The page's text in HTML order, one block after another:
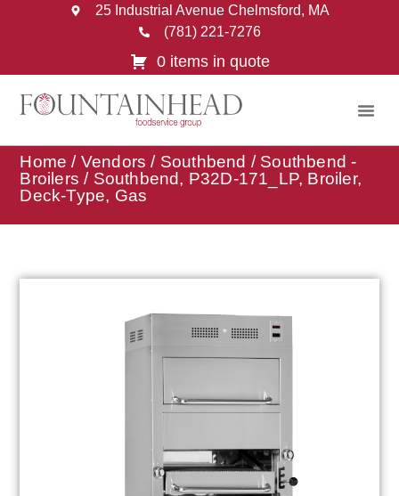
25 Industrial Avenue Chelmsford, MA
(781) 221-7276
0 items in quote
Home / Vendors / Southbend / Southbend -
Broilers / Southbend, P32D-171_LP, Broiler,
Deck-Type, Gas